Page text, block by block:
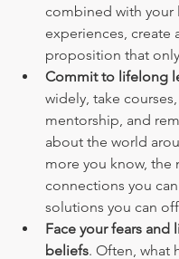
combined with your
experiences, create
proposition that
Commit to lifelong
widely, take
mentorship, and
about the world
more you know, the
connections you
solutions you can
Face your fears and
beliefs. Often, what